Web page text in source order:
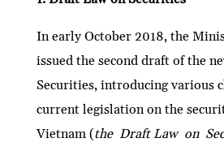
In early October 2018, the
issued the second draft of the
Securities, introducing various
current legislation on the
Vietnam (the Draft Law on